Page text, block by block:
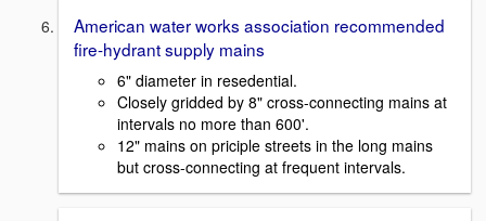
American water works association recommended
fire-hydrant supply mains
6" diameter in resedential.
Closely gridded by 8" cross-connecting mains at
intervals no more than 600'.
12" mains on priciple streets in the long mains
but cross-connecting at frequent intervals.